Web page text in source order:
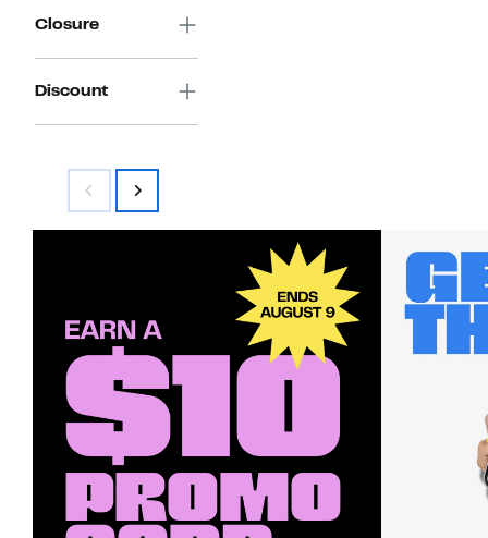
Closure
Discount